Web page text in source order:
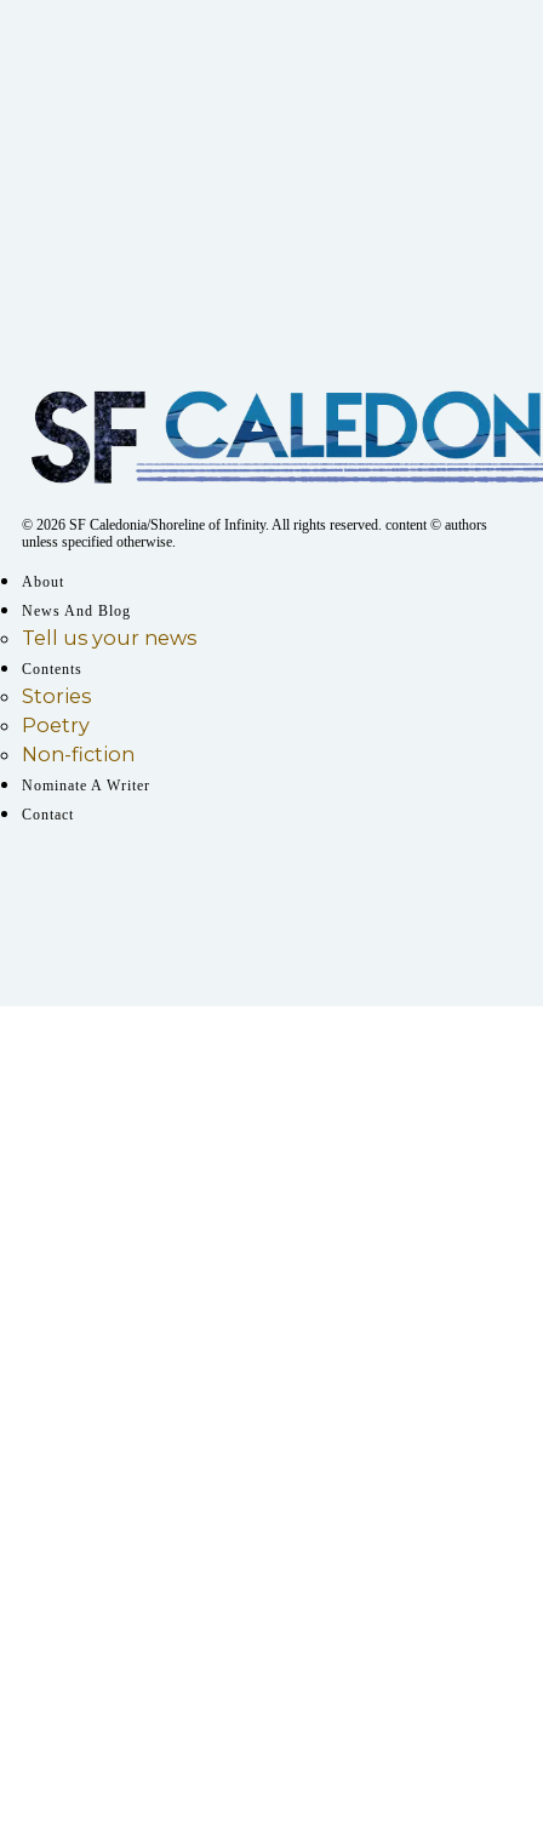
© 2026 SF Caledonia/Shoreline of Infinity. All rights reserved. content © authors
unless specified otherwise.
About
News And Blog
Tell us your news
Contents
Stories
Poetry
Non-fiction
Nominate A Writer
Contact